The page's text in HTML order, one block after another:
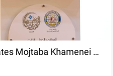
Mojtaba Khamenei as